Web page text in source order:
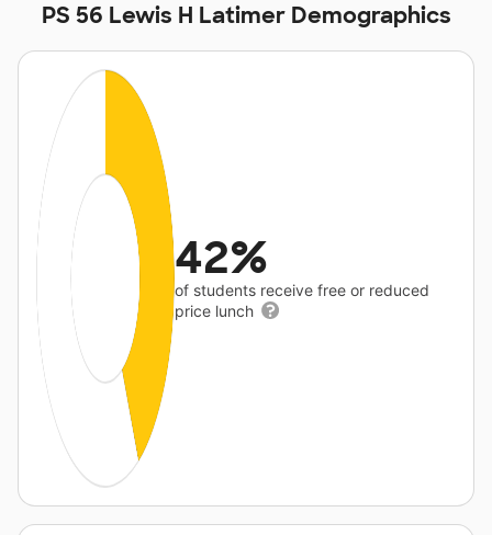
PS 56 Lewis H Latimer Demographics
42%
of students receive free or reduced
price lunch